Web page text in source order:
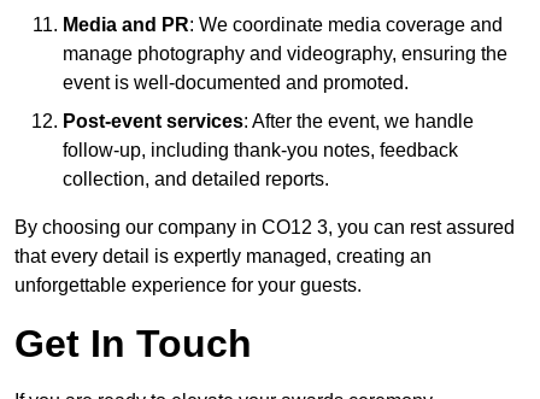
Media and PR: We coordinate media coverage and
manage photography and videography, ensuring the
event is well-documented and promoted.
Post-event services: After the event, we handle
follow-up, including thank-you notes, feedback
collection, and detailed reports.
By choosing our company in CO12 3, you can rest assured
that every detail is expertly managed, creating an
unforgettable experience for your guests.
Get In Touch